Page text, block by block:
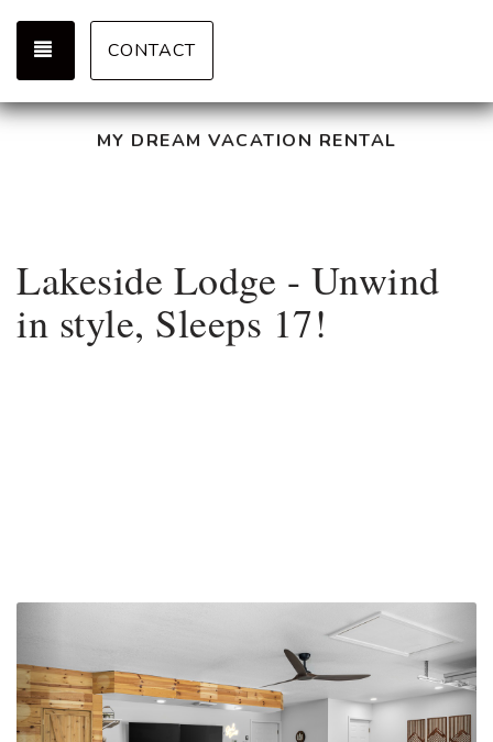
TOGGLE NAVIGATION
CONTACT
MY DREAM VACATION RENTAL
Lakeside Lodge - Unwind
in style, Sleeps 17!
Previous